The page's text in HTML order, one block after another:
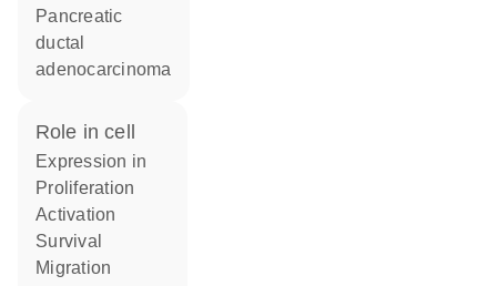
pancreatic
ductal
adenocarcinoma
role in cell
expression in
proliferation
activation
survival
migration